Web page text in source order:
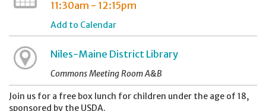
11:30am - 12:15pm
Add to Calendar
Niles-Maine District Library
Commons Meeting Room A&B
Join us for a free box lunch for children under the age of 18,
sponsored by the USDA.